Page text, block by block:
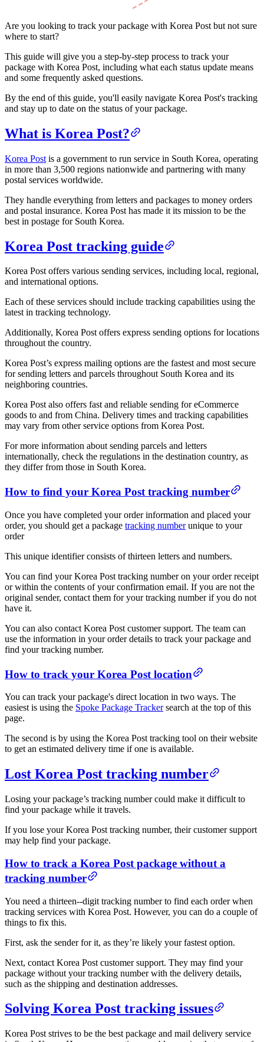
Are you looking to track your package with Korea Post but not sure
where to start?
This guide will give you a step-by-step process to track your
package with Korea Post, including what each status update means
and some frequently asked questions.
By the end of this guide, you'll easily navigate Korea Post's tracking
and stay up to date on the status of your package.
What is Korea Post?
Korea Post is a government to run service in South Korea, operating
in more than 3,500 regions nationwide and partnering with many
postal services worldwide.
They handle everything from letters and packages to money orders
and postal insurance. Korea Post has made it its mission to be the
best in postage for South Korea.
Korea Post tracking guide
Korea Post offers various sending services, including local, regional,
and international options.
Each of these services should include tracking capabilities using the
latest in tracking technology.
Additionally, Korea Post offers express sending options for locations
throughout the country.
Korea Post’s express mailing options are the fastest and most secure
for sending letters and parcels throughout South Korea and its
neighboring countries.
Korea Post also offers fast and reliable sending for eCommerce
goods to and from China. Delivery times and tracking capabilities
may vary from other service options from Korea Post.
For more information about sending parcels and letters
internationally, check the regulations in the destination country, as
they differ from those in South Korea.
How to find your Korea Post tracking number
Once you have completed your order information and placed your
order, you should get a package tracking numberunique to your
order
This unique identifier consists of thirteen letters and numbers.
You can find your Korea Post tracking number on your order receipt
or within the contents of your confirmation email. If you are not the
original sender, contact them for your tracking number if you do not
have it.
You can also contact Korea Post customer support. The team can
use the information in your order details to track your package and
find your tracking number.
How to track your Korea Post location
You can track your package's direct location in two ways. The
easiest is using the Spoke Package Trackersearch at the top of this
page.
The second is by using the Korea Post tracking tool on their website
to get an estimated delivery time if one is available.
Lost Korea Post tracking number
Losing your package’s tracking number could make it difficult to
find your package while it travels.
If you lose your Korea Post tracking number, their customer support
may help find your package.
How to track a Korea Post package without a
tracking number
You need a thirteen--digit tracking number to find each order when
tracking services with Korea Post. However, you can do a couple of
things to fix this.
First, ask the sender for it, as they’re likely your fastest option.
Next, contact Korea Post customer support. They may find your
package without your tracking number with the delivery details,
such as the shipping and destination addresses.
Solving Korea Post tracking issues
Korea Post strives to be the best package and mail delivery service